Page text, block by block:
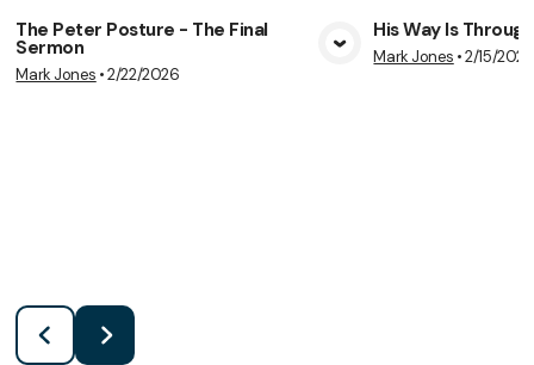
View Media
The Peter Posture - The Final
Sermon
Mark Jones •2/22/2026
His Way Is
Mark Jones •2/15/2026